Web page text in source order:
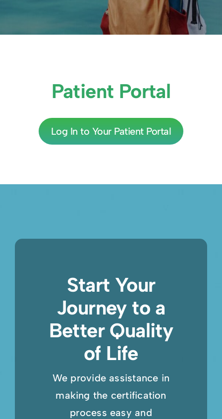
Patient Portal
Log In to Your Patient Portal
Start Your
Journey to a
Better Quality
of Life
We provide assistance in
making the certification
process easy and